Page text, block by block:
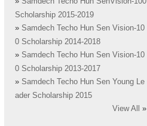
Scholarship 2015-2019
» Samdech Techo Hun Sen Vision-10
0 Scholarship 2014-2018
» Samdech Techo Hun Sen Vision-10
0 Scholarship 2013-2017
» Samdech Techo Hun Sen Young Le
ader Scholarship 2015
View All
»